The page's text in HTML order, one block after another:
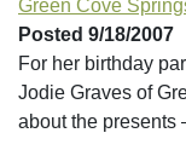
Green Cove
Posted 9/18/2007
For her birthday
Jodie Graves of
about the presents